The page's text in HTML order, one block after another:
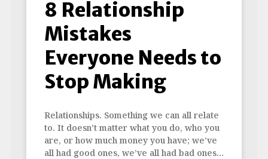
8 Relationship
Mistakes
Everyone Needs to
Stop Making
Relationships. Something we can all relate
to. It doesn’t matter what you do, who you
are, or how much money you have; we’ve
all had good ones, we’ve all had bad ones…